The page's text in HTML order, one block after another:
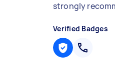
strongly
Verified Badges